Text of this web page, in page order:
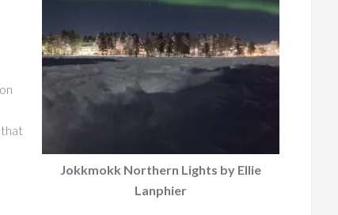
Jokkmokk Northern Lights by Ellie
Lanphier
that